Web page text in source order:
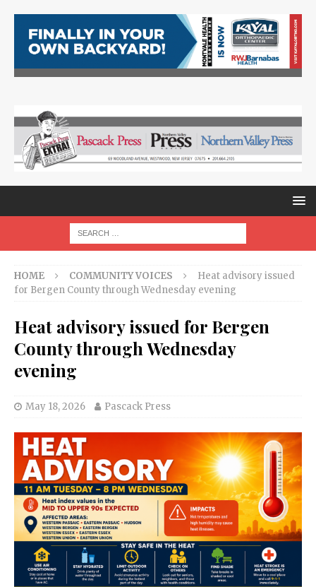
HOME COMMUNITY VOICES
Heat advisory issued
for Bergen County through Wednesday evening
Heat advisory issued for Bergen
County through Wednesday
evening
May 18, 2026 Pascack Press